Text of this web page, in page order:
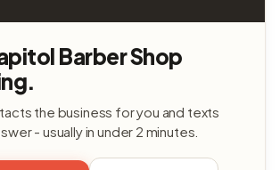
Barber Shop
the business for you and texts
- usually in under 2 minutes.